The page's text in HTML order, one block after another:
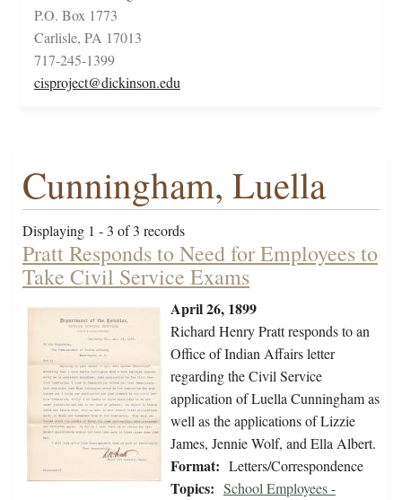
P.O. Box 1773
Carlisle, PA 17013
717-245-1399
cisproject@dickinson.edu
Cunningham, Luella
Displaying 1 - 3 of 3 records
Pratt Responds to Need for Employees to
Take Civil Service Exams
April 26, 1899
Richard Henry Pratt responds to an
Office of Indian Affairs letter
regarding the Civil Service
application of Luella Cunningham as
well as the applications of Lizzie
James, Jennie Wolf, and Ella Albert.
Format: Letters/Correspondence
Topics: School Employees -